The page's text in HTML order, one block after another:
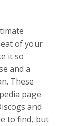
of your
it so
and a
These
page
and
to find, but